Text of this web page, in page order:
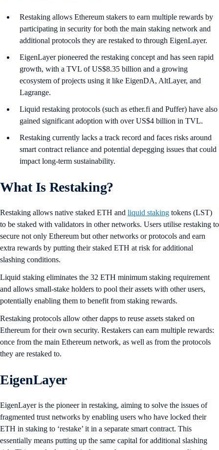
Restaking allows Ethereum stakers to earn multiple rewards by
participating in security for both the main staking network and
additional protocols they are restaked to through EigenLayer.
EigenLayer pioneered the restaking concept and has seen rapid
growth, with a TVL of US$8.35 billion and a growing
ecosystem of projects using it like EigenDA, AltLayer, and
Lagrange.
Liquid restaking protocols (such as ether.fi and Puffer) have also
gained significant adoption with over US$4 billion in TVL.
Restaking currently lacks a track record and faces risks around
smart contract reliance and potential depegging issues that could
impact long-term sustainability.
What Is Restaking?
Restaking allows native staked ETH and liquid staking tokens (LST)
to be staked with validators in other networks. Users utilise restaking to
secure not only Ethereum but other networks or protocols and earn
extra rewards by putting their staked ETH at risk for additional
slashing conditions.
Liquid staking eliminates the 32 ETH minimum staking requirement
and allows small-stake holders to pool their assets with other users,
potentially enabling them to benefit from staking rewards.
Restaking protocols allow other dapps to reuse assets staked on
Ethereum for their own security. Restakers can earn multiple rewards:
once from the main Ethereum network, as well as from the protocols
they are restaked to.
EigenLayer
EigenLayer is the pioneer in restaking, aiming to solve the issues of
fragmented trust networks by enabling users who have locked their
ETH in staking to ‘restake’ it in a separate smart contract. This
essentially means putting up the same capital for additional slashing